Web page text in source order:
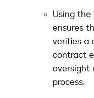
Using
ensures
verifies a
contract
oversight
process.